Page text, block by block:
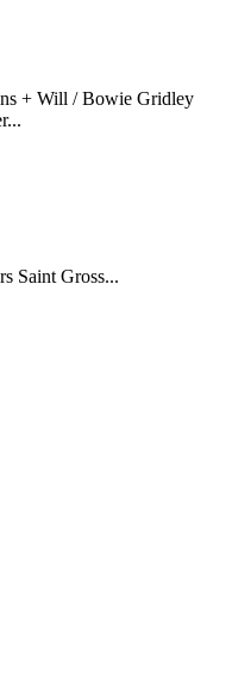
+ Will / Bowie Gridley
Saint Gross...